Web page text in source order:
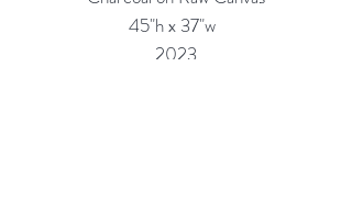
45"h x 37"w
2023